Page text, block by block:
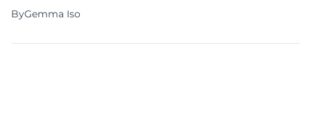
sparking renewed debate over the former
2018 video, Trump can be seen praising North
ByGemma Iso